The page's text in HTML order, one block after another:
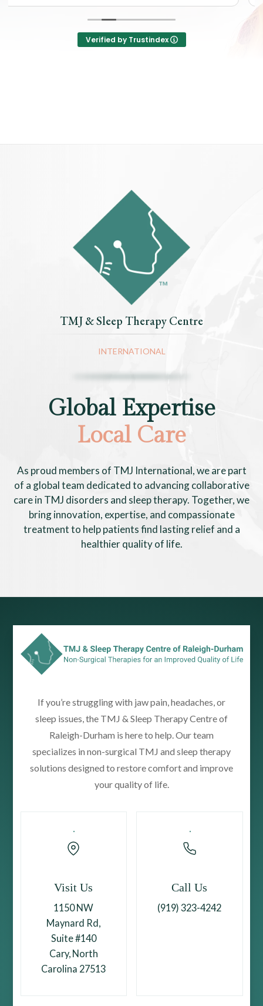
Verified by Trustindex
TMJ & Sleep Therapy Centre
INTERNATIONAL
Global Expertise
Local Care
As proud members of TMJ International, we are part
of a global team dedicated to advancing collaborative
care in TMJ disorders and sleep therapy. Together, we
bring innovation, expertise, and compassionate
treatment to help patients find lasting relief and a
healthier quality of life.
If you’re struggling with jaw pain, headaches, or
sleep issues, the TMJ & Sleep Therapy Centre of
Raleigh-Durham is here to help. Our team
specializes in non-surgical TMJ and sleep therapy
solutions designed to restore comfort and improve
your quality of life.
Visit Us
1150 NW
Maynard Rd,
Suite #140
Cary, North
Carolina 27513
Call Us
(919) 323-4242